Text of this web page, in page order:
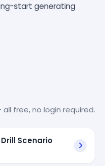
start generating
free, no login required.
Scenario